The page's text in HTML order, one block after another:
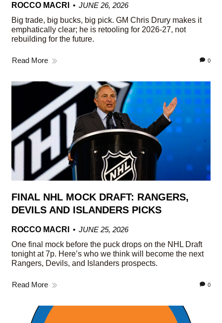
ROCCO MACRI
JUNE 26, 2026
Big trade, big bucks, big pick. GM Chris Drury makes it
emphatically clear; he is retooling for 2026-27, not
rebuilding for the future.
Read More 0
FINAL NHL MOCK DRAFT: RANGERS,
DEVILS AND ISLANDERS PICKS
ROCCO MACRI
JUNE 25, 2026
One final mock before the puck drops on the NHL Draft
tonight at 7p. Here’s who we think will become the next
Rangers, Devils, and Islanders prospects.
Read More 0